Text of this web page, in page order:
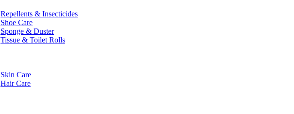
Repellents & Insecticides
Shoe Care
Sponge & Duster
Tissue & Toilet Rolls
Skin Care
Hair Care